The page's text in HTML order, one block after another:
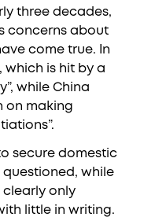
three decades,
concerns about
come true. In
which is hit by a
while China
on making
secure domestic
while
clearly only
little in writing.